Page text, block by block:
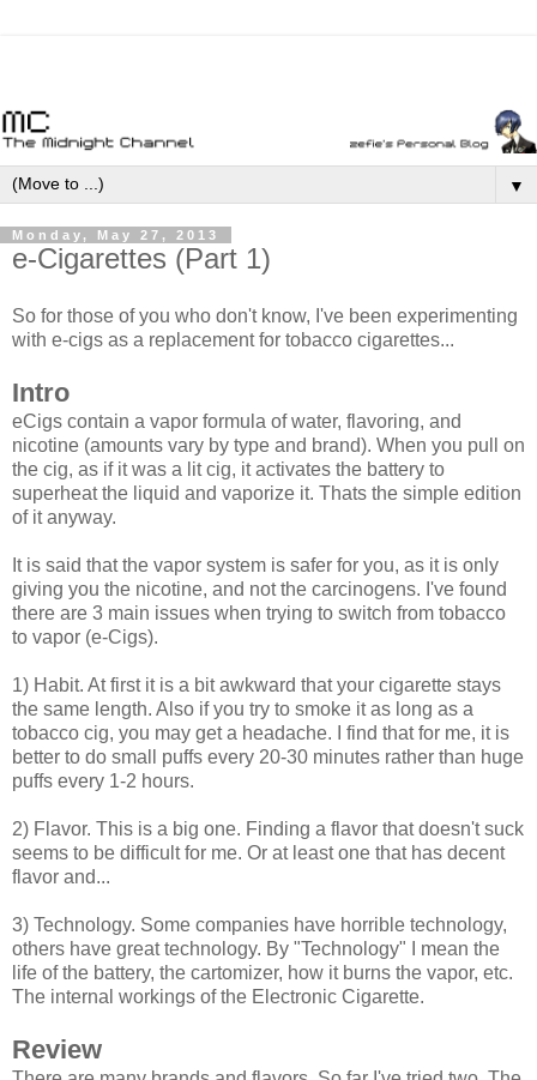
▼
Monday, May 27, 2013
e-Cigarettes (Part 1)
So for those of you who don't know, I've been experimenting
with e-cigs as a replacement for tobacco cigarettes...
Intro
eCigs contain a vapor formula of water, flavoring, and
nicotine (amounts vary by type and brand). When you pull on
the cig, as if it was a lit cig, it activates the battery to
superheat the liquid and vaporize it. Thats the simple edition
of it anyway.
It is said that the vapor system is safer for you, as it is only
giving you the nicotine, and not the carcinogens. I've found
there are 3 main issues when trying to switch from tobacco
to vapor (e-Cigs).
1) Habit. At first it is a bit awkward that your cigarette stays
the same length. Also if you try to smoke it as long as a
tobacco cig, you may get a headache. I find that for me, it is
better to do small puffs every 20-30 minutes rather than huge
puffs every 1-2 hours.
2) Flavor. This is a big one. Finding a flavor that doesn't suck
seems to be difficult for me. Or at least one that has decent
flavor and...
3) Technology. Some companies have horrible technology,
others have great technology. By "Technology" I mean the
life of the battery, the cartomizer, how it burns the vapor, etc.
The internal workings of the Electronic Cigarette.
Review